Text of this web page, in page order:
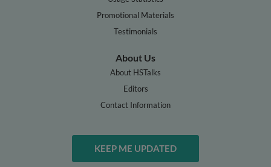
Promotional Materials
Testimonials
About Us
About HSTalks
Editors
Contact Information
KEEP ME UPDATED